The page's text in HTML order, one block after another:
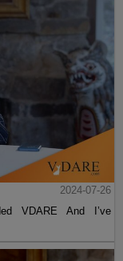
2024-07-26
VDARE And I’ve